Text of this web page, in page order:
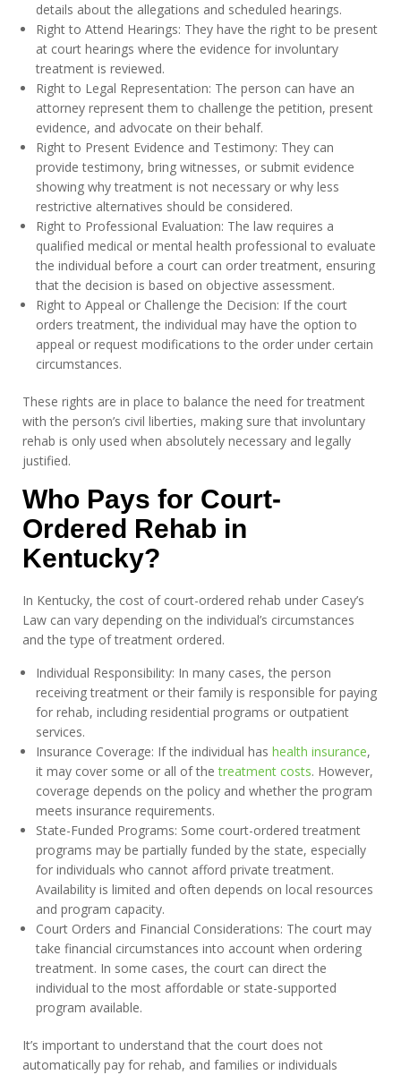
details about the allegations and scheduled hearings.
Right to Attend Hearings: They have the right to be present
at court hearings where the evidence for involuntary
treatment is reviewed.
Right to Legal Representation: The person can have an
attorney represent them to challenge the petition, present
evidence, and advocate on their behalf.
Right to Present Evidence and Testimony: They can
provide testimony, bring witnesses, or submit evidence
showing why treatment is not necessary or why less
restrictive alternatives should be considered.
Right to Professional Evaluation: The law requires a
qualified medical or mental health professional to evaluate
the individual before a court can order treatment, ensuring
that the decision is based on objective assessment.
Right to Appeal or Challenge the Decision: If the court
orders treatment, the individual may have the option to
appeal or request modifications to the order under certain
circumstances.
These rights are in place to balance the need for treatment
with the person’s civil liberties, making sure that involuntary
rehab is only used when absolutely necessary and legally
justified.
Who Pays for Court-
Ordered Rehab in
Kentucky?
In Kentucky, the cost of court-ordered rehab under Casey’s
Law can vary depending on the individual’s circumstances
and the type of treatment ordered.
Individual Responsibility: In many cases, the person
receiving treatment or their family is responsible for paying
for rehab, including residential programs or outpatient
services.
Insurance Coverage: If the individual has health insurance,
it may cover some or all of thetreatment costs. However,
coverage depends on the policy and whether the program
meets insurance requirements.
State-Funded Programs: Some court-ordered treatment
programs may be partially funded by the state, especially
for individuals who cannot afford private treatment.
Availability is limited and often depends on local resources
and program capacity.
Court Orders and Financial Considerations: The court may
take financial circumstances into account when ordering
treatment. In some cases, the court can direct the
individual to the most affordable or state-supported
program available.
It’s important to understand that the court does not
automatically pay for rehab, and families or individuals